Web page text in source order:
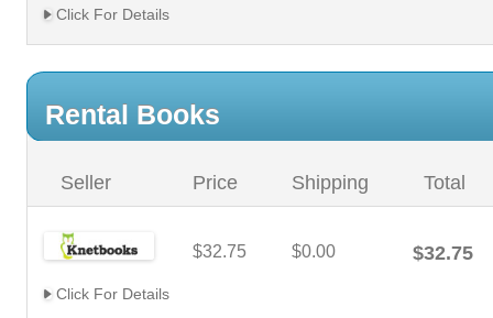
Click For Details
Rental Books
Seller Price Shipping Total
$32.75 $0.00 $32.75
Click For Details